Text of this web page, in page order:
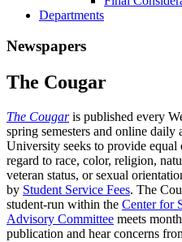
Departments
Newspapers
The Cougar
The Cougaris published every
spring semesters and online daily
University seeks to provide
regard to race, color, religion,
veteran status, or sexual
by Student Service Fees. The
student-run within the Center for
Advisory Committee meets
publication and hear concerns